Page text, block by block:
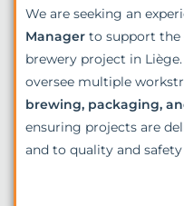
We are seeking an
Manager to support the
brewery project in
oversee multiple
brewing, packaging,
ensuring projects are
and to quality and safety